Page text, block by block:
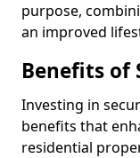
purpose,
an improved
Benefits of
Investing in
benefits that
residential